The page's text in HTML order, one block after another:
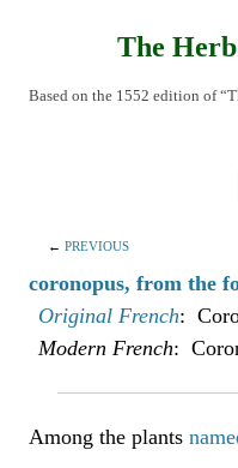
The
Based on the 1552 edition of
← PREVIOUS
coronopus, from the
Original French:
Modern French:
Among the plants